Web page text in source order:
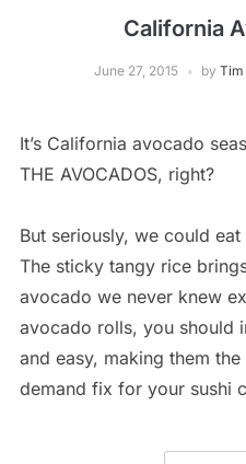
California
June 27, 2015 by
It’s California avocado
THE AVOCADOS, right?
But seriously, we could
The sticky tangy rice
avocado we never knew
avocado rolls, you should
and easy, making them
demand fix for your sushi